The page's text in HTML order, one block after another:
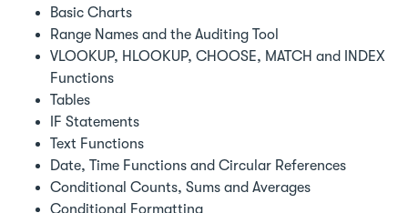
Basic Charts
Range Names and the Auditing Tool
VLOOKUP, HLOOKUP, CHOOSE, MATCH and INDEX
Functions
Tables
IF Statements
Text Functions
Date, Time Functions and Circular References
Conditional Counts, Sums and Averages
Conditional Formatting